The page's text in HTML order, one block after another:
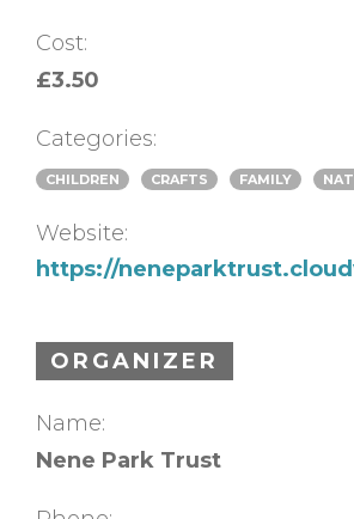
Cost:
£3.50
Categories:
CHILDREN CRAFTS FAMILY
Website:
https://
ORGANIZER
Name:
Nene Park Trust